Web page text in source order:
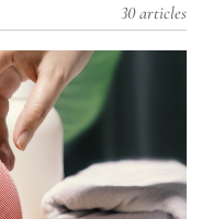
30 articles